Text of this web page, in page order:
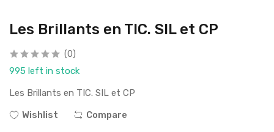
Les Brillants en TIC. SIL et CP
(0)
995 left in stock
Les Brillants en TIC. SIL et CP
Wishlist
Compare